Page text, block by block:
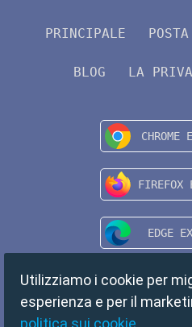
PRINCIPALE
BLOG LA
Utilizziamo i cookie per
esperienza e per il
politica sui cookie